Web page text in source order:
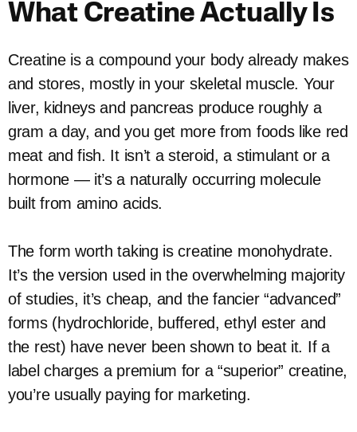
What Creatine Actually Is
Creatine is a compound your body already makes
and stores, mostly in your skeletal muscle. Your
liver, kidneys and pancreas produce roughly a
gram a day, and you get more from foods like red
meat and fish. It isn’t a steroid, a stimulant or a
hormone — it’s a naturally occurring molecule
built from amino acids.
The form worth taking is creatine monohydrate.
It’s the version used in the overwhelming majority
of studies, it’s cheap, and the fancier “advanced”
forms (hydrochloride, buffered, ethyl ester and
the rest) have never been shown to beat it. If a
label charges a premium for a “superior” creatine,
you’re usually paying for marketing.